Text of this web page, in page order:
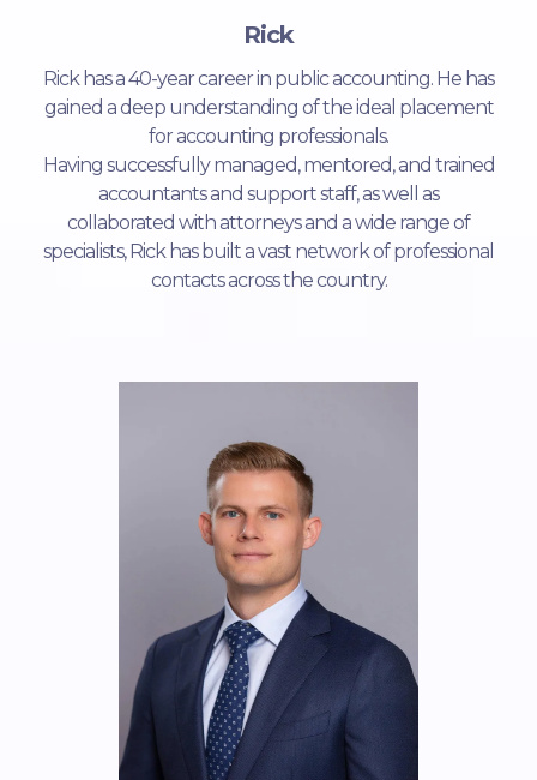
Rick
Rick has a 40-year career in public accounting. He has
gained a deep understanding of the ideal placement
for accounting professionals.
Having successfully managed, mentored, and trained
accountants and support staff, as well as
collaborated with attorneys and a wide range of
specialists, Rick has built a vast network of professional
contacts across the country.